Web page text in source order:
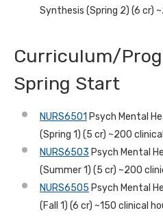
Synthesis (Spring 2) (6 cr)
Curriculum/
Spring Start
NURS6501 Psych Mental
(Spring 1) (5 cr) ~200
NURS6503 Psych Mental
(Summer 1) (5 cr) ~200
NURS6505 Psych Mental
(Fall 1) (6 cr) ~150 clinical